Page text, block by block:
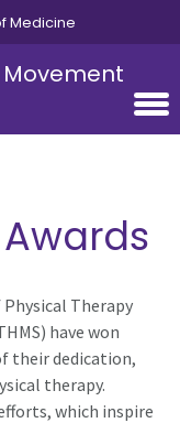
Medicine
Movement
Therapy
have won
their dedication,
therapy.
which inspire